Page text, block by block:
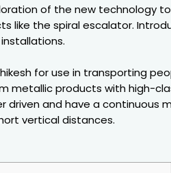
of the new technology
like the spiral escalator.
for use in transporting
products with high-
and have a continuous
vertical distances.